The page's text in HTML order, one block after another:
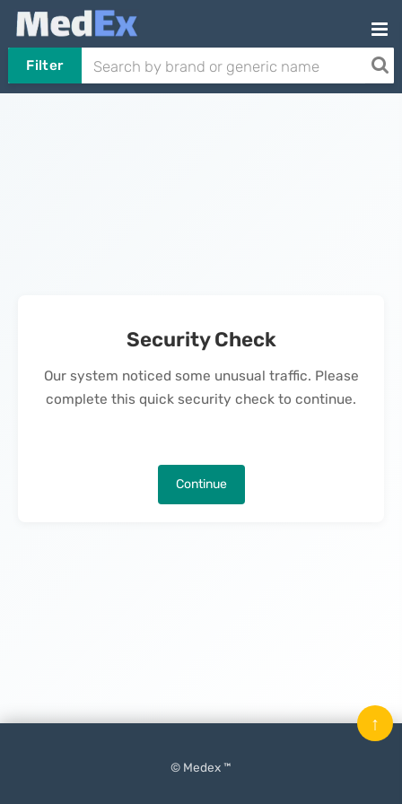
Filter
Security Check
Our system noticed some unusual traffic. Please
complete this quick security check to continue.
Continue
© Medex ™
↑